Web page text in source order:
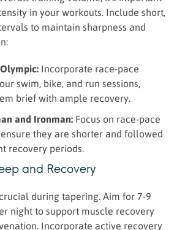
in your workouts. Include short,
to maintain sharpness and
Incorporate race-pace
swim, bike, and run sessions,
brief with ample recovery.
and Ironman: Focus on race-pace
they are shorter and followed
recovery periods.
and Recovery
during tapering. Aim for 7-9
night to support muscle recovery
Incorporate active recovery